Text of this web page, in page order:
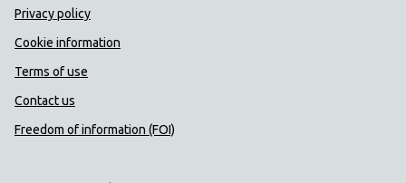
Privacy policy
Cookie information
Terms of use
Contact us
Freedom of information (FOI)